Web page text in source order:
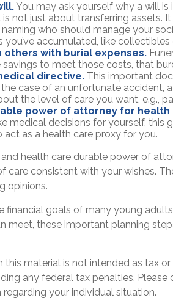
You may ask yourself why a will
is not just about transferring assets.
naming who should manage your
you’ve accumulated, like collectibles
others with burial expenses.
savings to meet those costs, that
directive. This important
case of an unfortunate accident,
the level of care you want, e.g.,
power of attorney for health
medical decisions for yourself, this
act as a health care proxy for you.
health care durable power of
care consistent with your wishes.
opinions.
financial goals of many young
meet, these important planning
this material is not intended as tax
any federal tax penalties.
your individual situation.